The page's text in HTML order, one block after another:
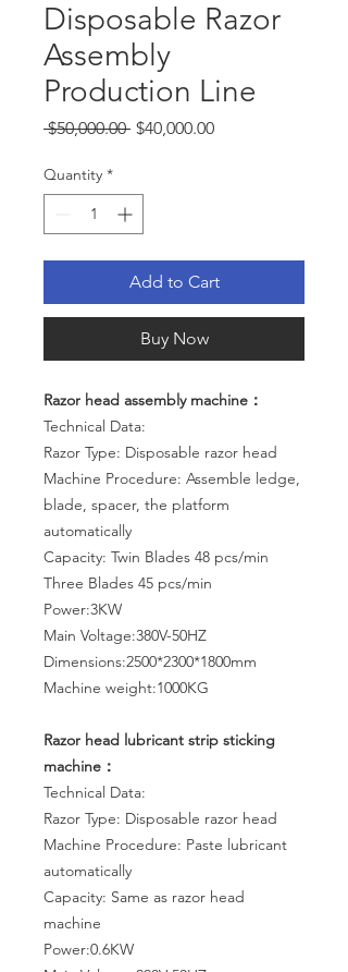
Disposable Razor
Assembly
Production Line
$50,000.00 Regular
$40,000.00Sale
Quantity *
Add to Cart
Buy Now
Razor head assembly machine：
Technical Data:
Razor Type: Disposable razor head
Machine Procedure: Assemble ledge,
blade, spacer, the platform
automatically
Capacity: Twin Blades 48 pcs/min
Three Blades 45 pcs/min
Power:3KW
Main Voltage:380V-50HZ
Dimensions:2500*2300*1800mm
Machine weight:1000KG
Razor head lubricant strip sticking
machine：
Technical Data:
Razor Type: Disposable razor head
Machine Procedure: Paste lubricant
automatically
Capacity: Same as razor head
machine
Power:0.6KW